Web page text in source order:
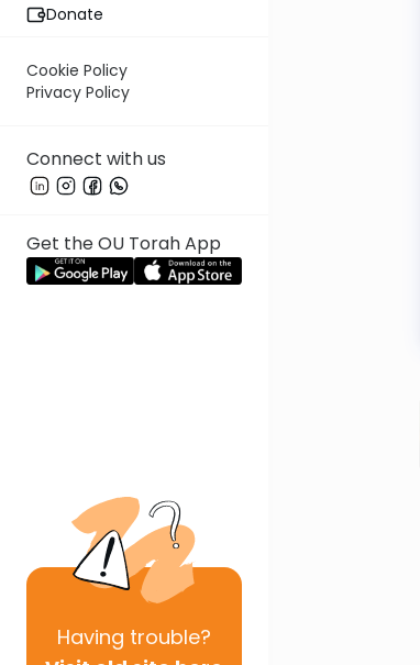
Donate
Cookie Policy
Privacy Policy
Connect with us
Get the OU Torah App
Having trouble?